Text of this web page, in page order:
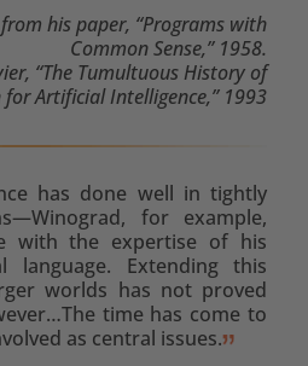
his paper, “Programs with
Common Sense,” 1958.
“The Tumultuous History of
for Artificial Intelligence,” 1993
has done well in tightly
for example,
with the expertise of his
language. Extending this
worlds has not proved
time has come to
as central issues.